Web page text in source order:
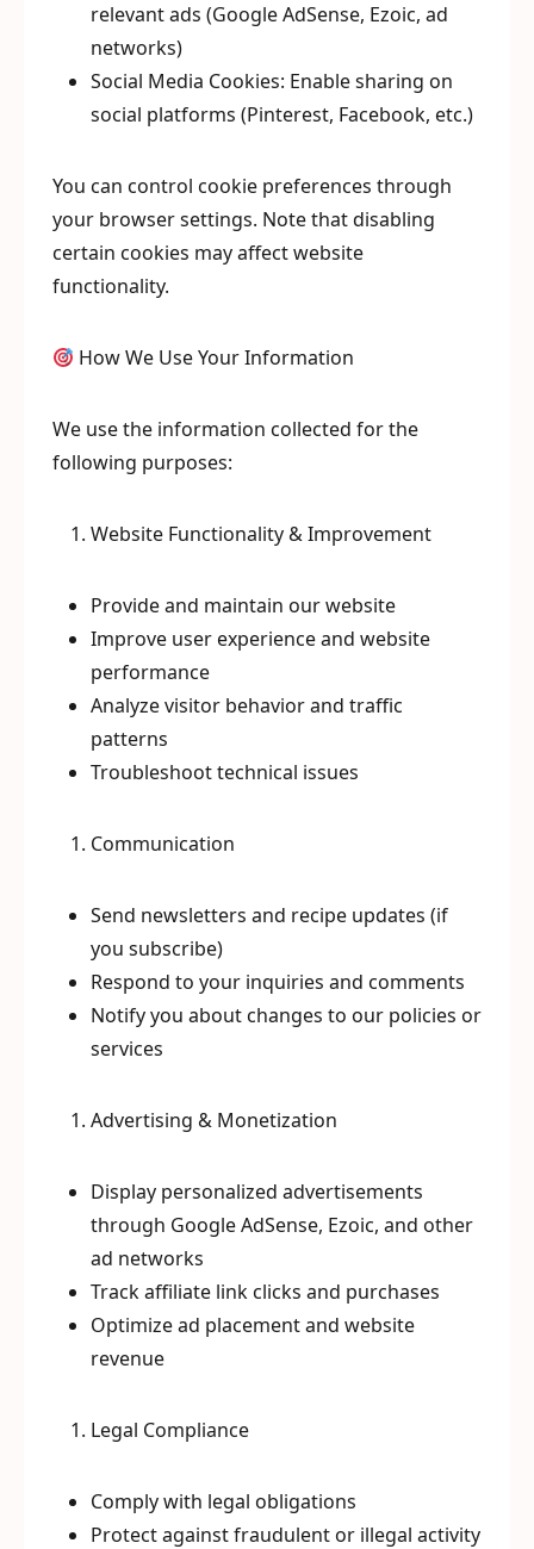
relevant ads (Google AdSense, Ezoic, ad
networks)
Social Media Cookies: Enable sharing on
social platforms (Pinterest, Facebook, etc.)
You can control cookie preferences through
your browser settings. Note that disabling
certain cookies may affect website
functionality.
How We Use Your Information
We use the information collected for the
following purposes:
Website Functionality & Improvement
Provide and maintain our website
Improve user experience and website
performance
Analyze visitor behavior and traffic
patterns
Troubleshoot technical issues
Communication
Send newsletters and recipe updates (if
you subscribe)
Respond to your inquiries and comments
Notify you about changes to our policies or
services
Advertising & Monetization
Display personalized advertisements
through Google AdSense, Ezoic, and other
ad networks
Track affiliate link clicks and purchases
Optimize ad placement and website
revenue
Legal Compliance
Comply with legal obligations
Protect against fraudulent or illegal activity